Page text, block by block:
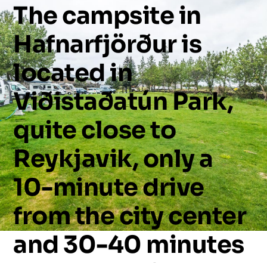
Thecampsitein
Hafnarfjörðuris
locatedin
ViðistaðatúnPark,
quitecloseto
Reykjavik,onlya
10-minutedrive
fromthecitycenter
and30-40 minutes